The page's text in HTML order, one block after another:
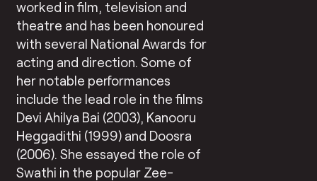
worked in film, television and
theatre and has been honoured
with several National Awards for
acting and direction. Some of
her notable performances
include the lead role in the films
Devi Ahilya Bai (2003), Kanooru
Heggadithi (1999) and Doosra
(2006). She essayed the role of
Swathi in the popular Zee-